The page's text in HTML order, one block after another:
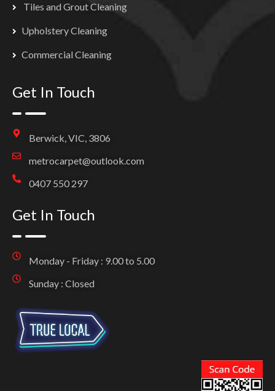
Tiles and Grout Cleaning
Upholstery Cleaning
Commercial Cleaning
Get In Touch
Berwick, VIC, 3806
metrocarpet@outlook.com
0407 550 297
Get In Touch
Monday - Friday : 9.00 to 5.00
Sunday : Closed